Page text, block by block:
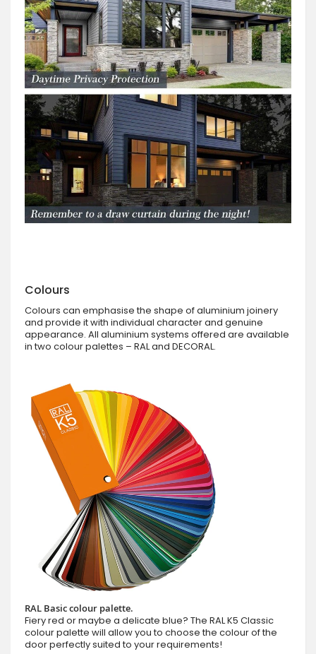
Colours
Colours can emphasise the shape of aluminium joinery
and provide it with individual character and genuine
appearance. All aluminium systems offered are available
in two colour palettes – RAL and DECORAL.
RAL Basic colour palette.
Fiery red or maybe a delicate blue? The RAL K5 Classic
colour palette will allow you to choose the colour of the
door perfectly suited to your requirements!